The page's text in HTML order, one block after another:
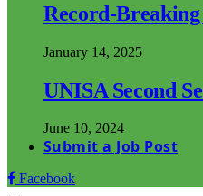
Record-
January 14, 2025
UNISA Second
June 10, 2024
Submit a Job Post
Facebook